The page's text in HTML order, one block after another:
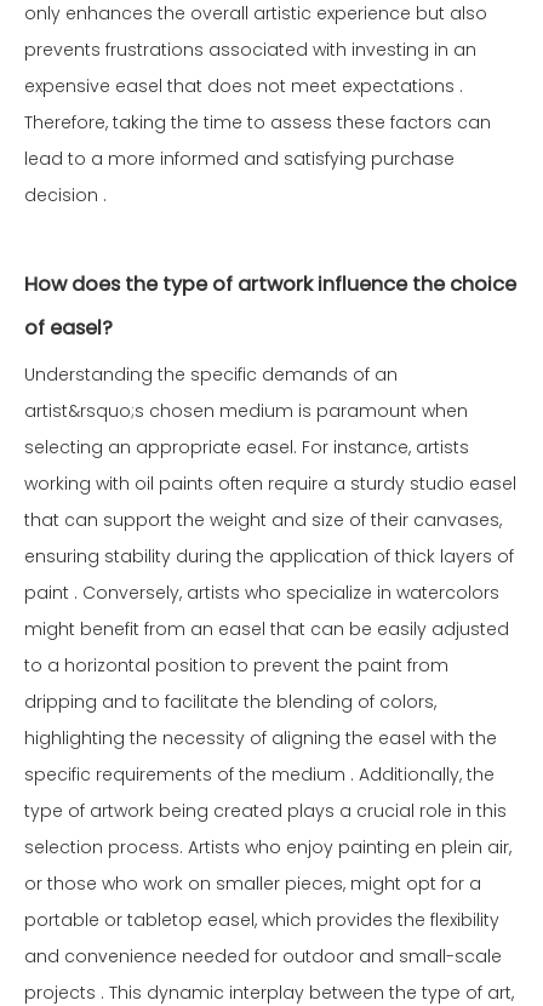
only enhances the overall artistic experience but also
prevents frustrations associated with investing in an
expensive easel that does not meet expectations .
Therefore, taking the time to assess these factors can
lead to a more informed and satisfying purchase
decision .
How does the type of artwork influence the choice
of easel?
Understanding the specific demands of an
artist&rsquo;s chosen medium is paramount when
selecting an appropriate easel. For instance, artists
working with oil paints often require a sturdy studio easel
that can support the weight and size of their canvases,
ensuring stability during the application of thick layers of
paint . Conversely, artists who specialize in watercolors
might benefit from an easel that can be easily adjusted
to a horizontal position to prevent the paint from
dripping and to facilitate the blending of colors,
highlighting the necessity of aligning the easel with the
specific requirements of the medium . Additionally, the
type of artwork being created plays a crucial role in this
selection process. Artists who enjoy painting en plein air,
or those who work on smaller pieces, might opt for a
portable or tabletop easel, which provides the flexibility
and convenience needed for outdoor and small-scale
projects . This dynamic interplay between the type of art,